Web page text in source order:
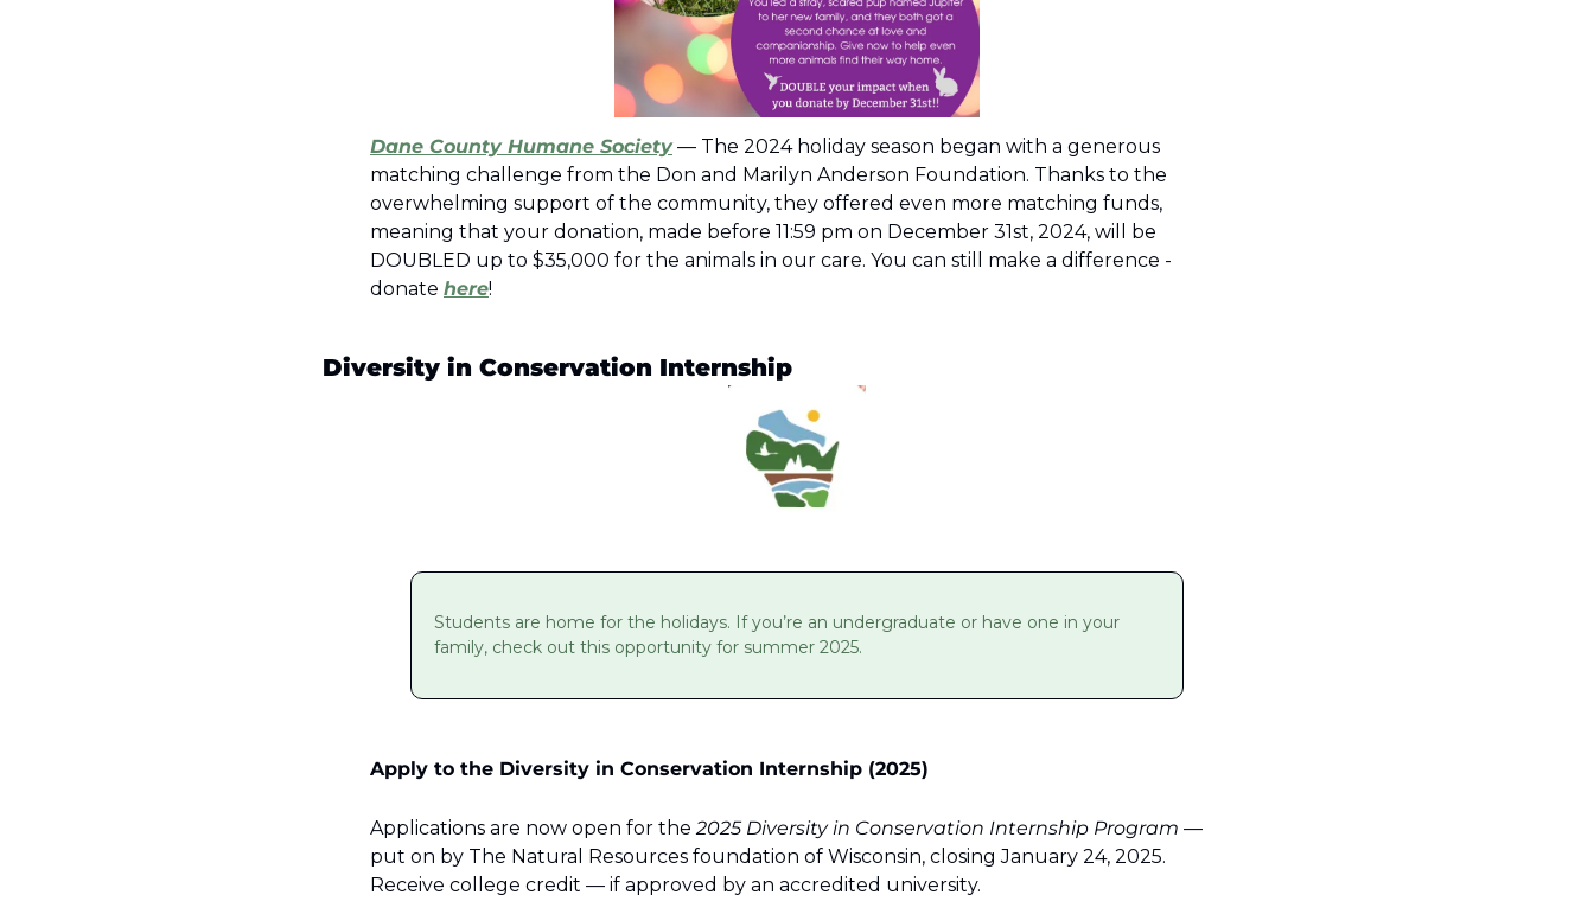
Dane County Humane Society — The 2024 holiday season began with a generous
matching challenge from the Don and Marilyn Anderson Foundation. Thanks to the
overwhelming support of the community, they offered even more matching funds,
meaning that your donation, made before 11:59 pm on December 31st, 2024, will be
DOUBLED up to $35,000 for the animals in our care. You can still make a difference -
donate here!
Diversity in Conservation Internship
Students are home for the holidays. If you’re an undergraduate or have one in your
family, check out this opportunity for summer 2025.
Apply to the Diversity in Conservation Internship (2025)
Applications are now open for the 2025 Diversity in Conservation Internship Program —
put on by The Natural Resources foundation of Wisconsin, closing January 24, 2025.
Receive college credit — if approved by an accredited university.